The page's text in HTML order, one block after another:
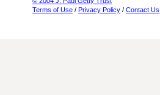
Terms of Use / Privacy Policy / Contact Us